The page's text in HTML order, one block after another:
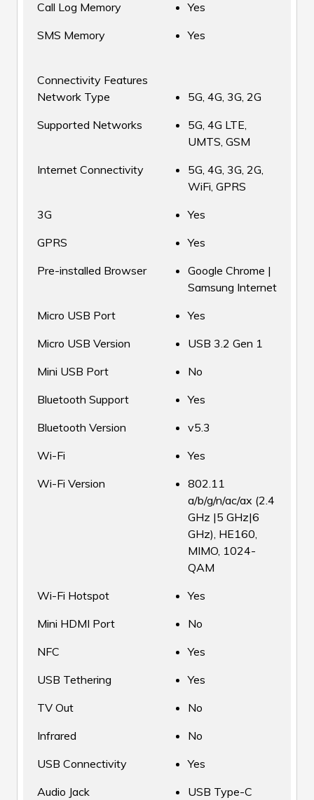
Call Log Memory
Yes
SMS Memory
Yes
Connectivity Features
Network Type
5G, 4G, 3G, 2G
Supported Networks
5G, 4G LTE,
UMTS, GSM
Internet Connectivity
5G, 4G, 3G, 2G,
WiFi, GPRS
3G
Yes
GPRS
Yes
Pre-installed Browser
Google Chrome |
Samsung Internet
Micro USB Port
Yes
Micro USB Version
USB 3.2 Gen 1
Mini USB Port
No
Bluetooth Support
Yes
Bluetooth Version
v5.3
Wi-Fi
Yes
Wi-Fi Version
802.11
a/b/g/n/ac/ax (2.4
GHz |5 GHz|6
GHz), HE160,
MIMO, 1024-
QAM
Wi-Fi Hotspot
Yes
Mini HDMI Port
No
NFC
Yes
USB Tethering
Yes
TV Out
No
Infrared
No
USB Connectivity
Yes
Audio Jack
USB Type-C